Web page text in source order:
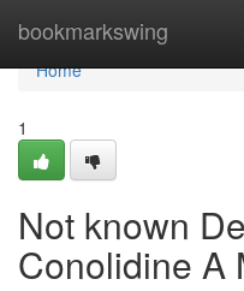
bookmarkswing
Home
Home
1
Not known
Conolidine A